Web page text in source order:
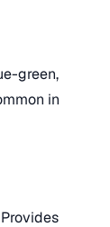
green,
in